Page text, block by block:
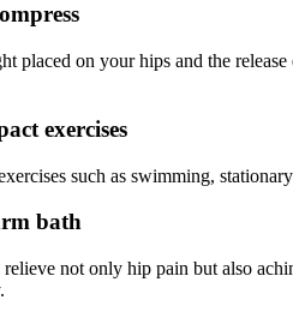
placed on your hips and the
exercises
such as swimming,
bath
not only hip pain but also